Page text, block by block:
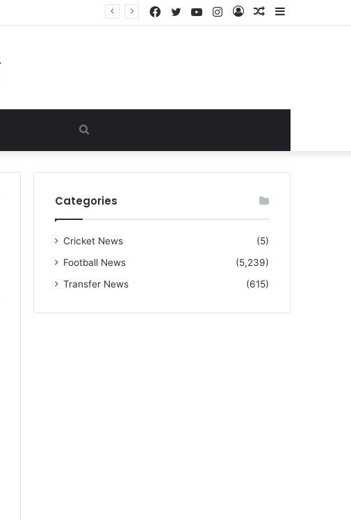
Sidebar
Random
Log
Instagram
YouTube
Twitter
Facebook
for
Categories
Cricket News
(5)
Football News
(5,239)
Transfer News
(615)